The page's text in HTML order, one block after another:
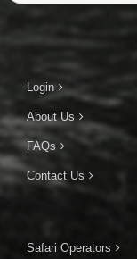
Login
About Us
FAQs
Contact Us
Safari Operators